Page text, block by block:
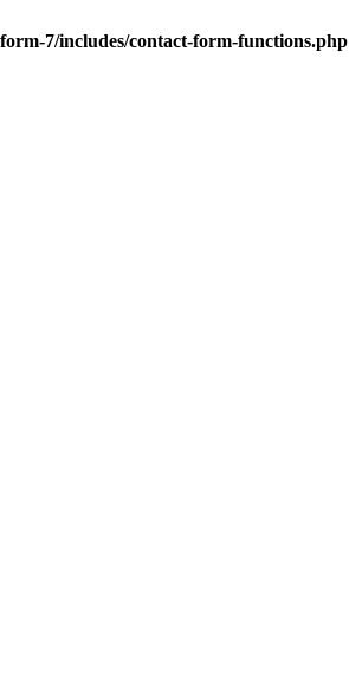
7/includes/contact-form-functions.php